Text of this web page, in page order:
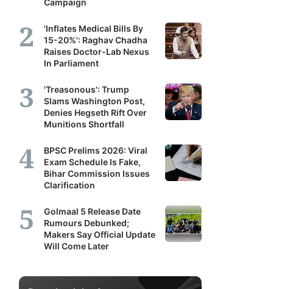
Campaign
'Inflates Medical Bills By
15-20%': Raghav Chadha
Raises Doctor-Lab Nexus
In Parliament
'Treasonous': Trump
Slams Washington Post,
Denies Hegseth Rift Over
Munitions Shortfall
BPSC Prelims 2026: Viral
Exam Schedule Is Fake,
Bihar Commission Issues
Clarification
Golmaal 5 Release Date
Rumours Debunked;
Makers Say Official Update
Will Come Later